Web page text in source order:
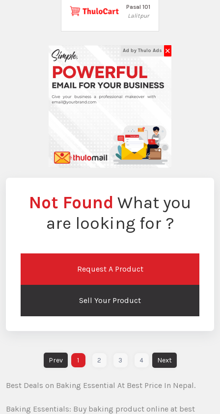
Pasal 101
Lalitpur
Ad by Thulo Ads ✕
Not Found What you
are looking for ?
Request A Product
Sell Your Product
1 2 3 4
Best Deals on Baking Essential At Best Price In Nepal.
Baking Essentials: Buy baking product online at best